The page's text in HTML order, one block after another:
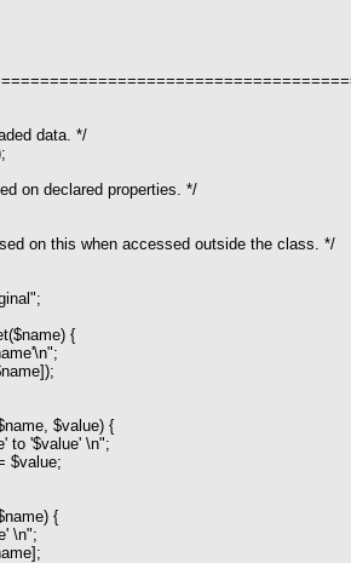
data. */
on declared properties. */
on this when accessed outside the class. */
{
$value) {
'$value' \n";
$value;
{
\n";